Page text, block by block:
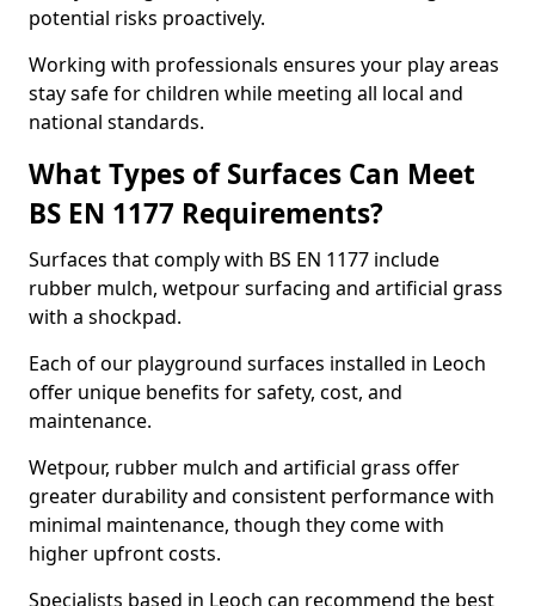
potential risks proactively.
Working with professionals ensures your play areas
stay safe for children while meeting all local and
national standards.
What Types of Surfaces Can Meet
BS EN 1177 Requirements?
Surfaces that comply with BS EN 1177 include
rubber mulch, wetpour surfacing and artificial grass
with a shockpad.
Each of our playground surfaces installed in Leoch
offer unique benefits for safety, cost, and
maintenance.
Wetpour, rubber mulch and artificial grass offer
greater durability and consistent performance with
minimal maintenance, though they come with
higher upfront costs.
Specialists based in Leoch can recommend the best